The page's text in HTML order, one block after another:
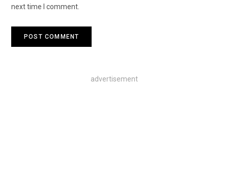
next time I comment.
advertisement